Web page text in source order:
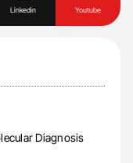
Linkedin Youtube
Diagnosis